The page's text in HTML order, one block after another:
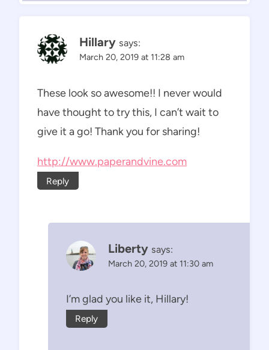
Hillary says:
March 20, 2019 at 11:28 am
These look so awesome!! I never would
have thought to try this, I can’t wait to
give it a go! Thank you for sharing!
http://www.paperandvine.com
Reply
Liberty says:
March 20, 2019 at 11:30 am
I’m glad you like it, Hillary!
Reply